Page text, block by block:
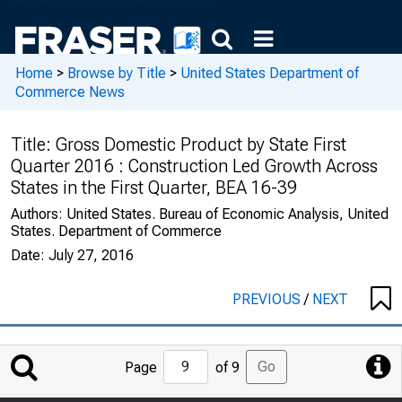
Home > Browse by Title > United States Department of
Commerce News
Title: Gross Domestic Product by State First
Quarter 2016 : Construction Led Growth Across
States in the First Quarter, BEA 16-39
Authors: United States. Bureau of Economic Analysis, United
States. Department of Commerce
Date: July 27, 2016
PREVIOUS/ NEXT
Jump
to
Page of 9 Go